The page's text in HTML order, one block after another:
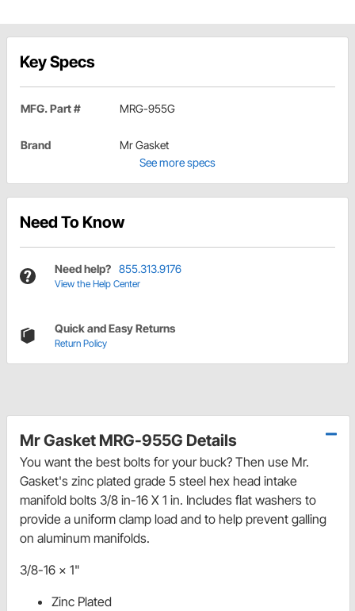
Key Specs
MFG. Part # MRG-955G
Brand
Mr Gasket
See more specs
Need To Know
Need help? 855.313.9176
View the Help Center
Quick and Easy Returns
Return Policy
Mr Gasket MRG-955G Details
You want the best bolts for your buck? Then use Mr.
Gasket's zinc plated grade 5 steel hex head intake
manifold bolts 3/8 in-16 X 1 in. Includes flat washers to
provide a uniform clamp load and to help prevent galling
on aluminum manifolds.
3/8-16 x 1"
Zinc Plated